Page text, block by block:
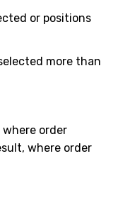
or positions
more than
order
where order